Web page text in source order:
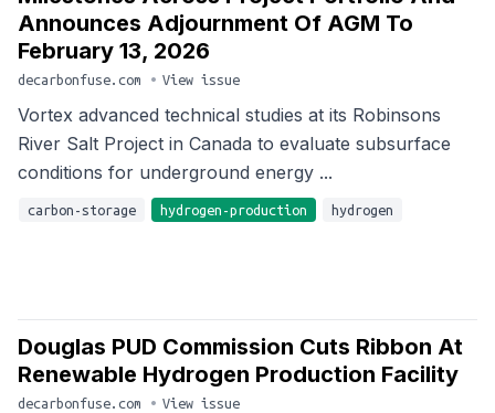
Announces Adjournment Of AGM To
February 13, 2026
decarbonfuse.com • View issue
Vortex advanced technical studies at its Robinsons
River Salt Project in Canada to evaluate subsurface
conditions for underground energy ...
carbon-storage hydrogen-production hydrogen
Douglas PUD Commission Cuts Ribbon At
Renewable Hydrogen Production Facility
decarbonfuse.com • View issue